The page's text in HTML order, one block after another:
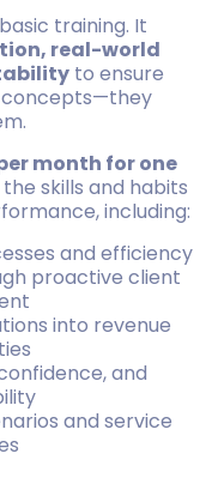
training. It
real-world
to ensure
concepts—they
month for one
skills and habits
including:
and efficiency
proactive client
into revenue
and
and service